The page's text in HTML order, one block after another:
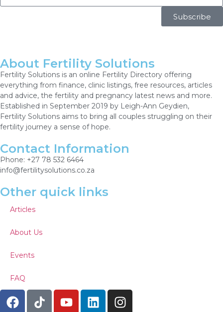
Subscribe
About Fertility Solutions
Fertility Solutions is an online Fertility Directory offering
everything from finance, clinic listings, free resources, articles
and advice, the fertility and pregnancy latest news and more.
Established in September 2019 by Leigh-Ann Geydien,
Fertility Solutions aims to bring all couples struggling on their
fertility journey a sense of hope.
Contact Information
Phone: +27 78 532 6464
info@fertilitysolutions.co.za
Other quick links
Articles
About Us
Events
FAQ